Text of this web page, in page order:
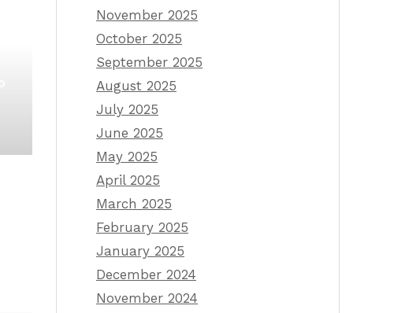
November 2025
October 2025
September 2025
August 2025
July 2025
June 2025
May 2025
April 2025
March 2025
February 2025
January 2025
December 2024
November 2024